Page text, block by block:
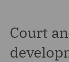
Court